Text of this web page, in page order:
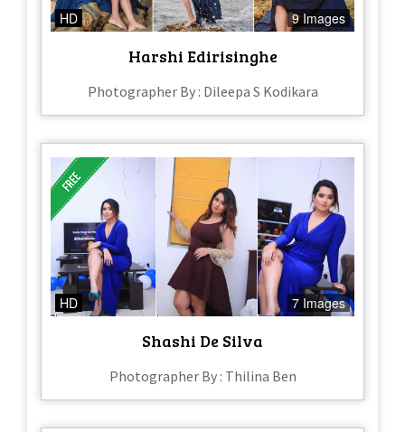
HD 9 Images
Harshi Edirisinghe
Photographer By : Dileepa S Kodikara
HD 7 Images
Shashi De Silva
Photographer By : Thilina Ben